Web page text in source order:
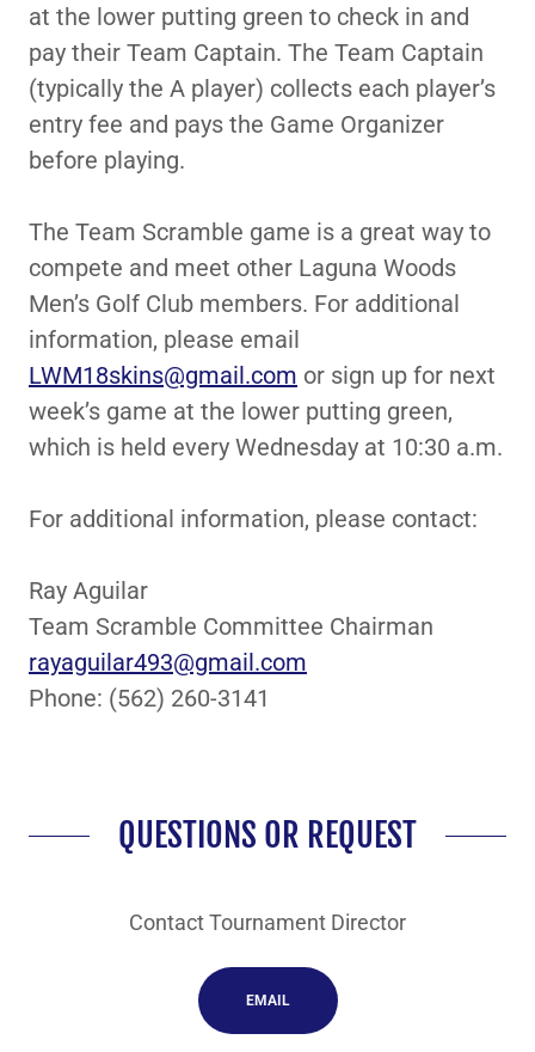
at the lower putting green to check in and
pay their Team Captain. The Team Captain
(typically the A player) collects each player’s
entry fee and pays the Game Organizer
before playing.
The Team Scramble game is a great way to
compete and meet other Laguna Woods
Men’s Golf Club members. For additional
information, please email
LWM18skins@gmail.com or sign up for next
week’s game at the lower putting green,
which is held every Wednesday at 10:30 a.m.
For additional information, please contact:
Ray Aguilar
Team Scramble Committee Chairman
rayaguilar493@gmail.com
Phone: (562) 260-3141
QUESTIONS OR REQUEST
Contact Tournament Director
EMAIL